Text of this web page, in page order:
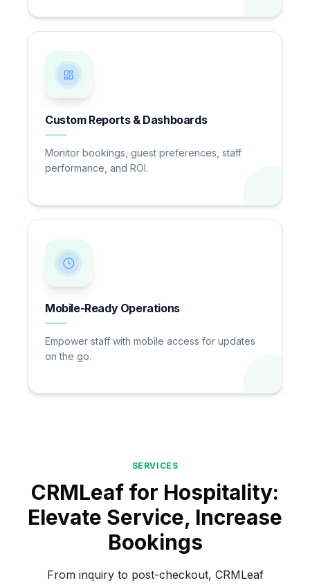
Custom Reports & Dashboards
Monitor bookings, guest preferences, staff
performance, and ROI.
Mobile-Ready Operations
Empower staff with mobile access for updates
on the go.
SERVICES
CRMLeaf for Hospitality:
Elevate Service, Increase
Bookings
From inquiry to post-checkout, CRMLeaf